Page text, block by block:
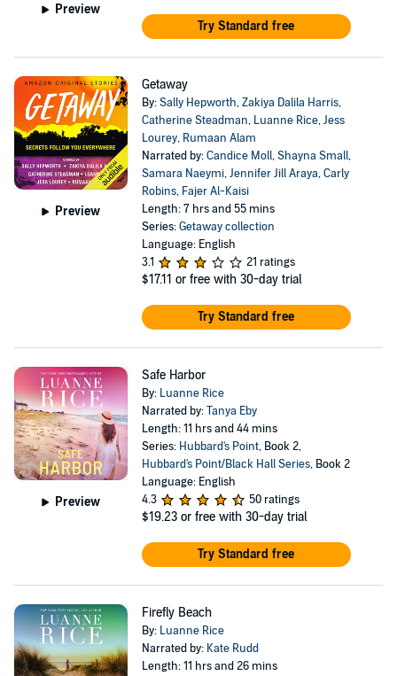
Preview
Try Standard free
Preview
Getaway
By:Sally Hepworth,Zakiya Dalila Harris,
Catherine Steadman, Luanne Rice,Jess
Lourey, Rumaan Alam
Narrated by:Candice Moll,Shayna Small,
Samara Naeymi,Jennifer Jill Araya,Carly
Robins, Fajer Al-Kaisi
Length: 7 hrs and 55 mins
Series:Getaway collection
Language: English
3.1
21 ratings
$17.11 or free with 30-day trial
Try Standard free
Preview
Safe Harbor
By: Luanne Rice
Narrated by:Tanya Eby
Length: 11 hrs and 44 mins
Series: Hubbard's Point, Book 2,
Hubbard's Point/Black Hall Series, Book 2
Language: English
4.3
50 ratings
$19.23 or free with 30-day trial
Try Standard free
Firefly Beach
By: Luanne Rice
Narrated by: Kate Rudd
Length: 11 hrs and 26 mins